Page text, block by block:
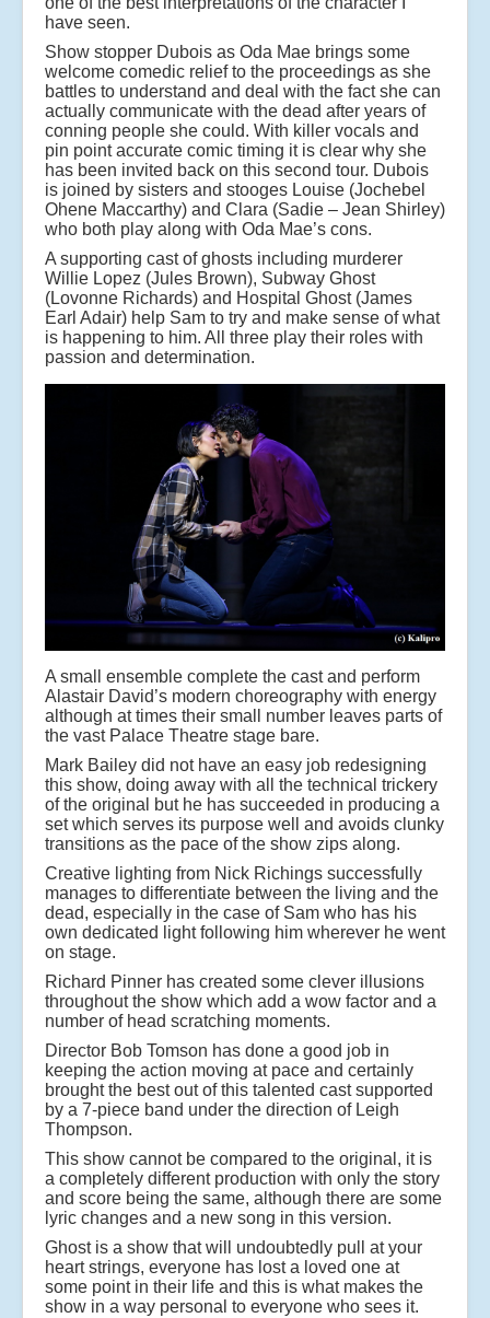
have seen.
Show stopper Dubois as Oda Mae brings some
welcome comedic relief to the proceedings as she
battles to understand and deal with the fact she can
actually communicate with the dead after years of
conning people she could. With killer vocals and
pin point accurate comic timing it is clear why she
has been invited back on this second tour. Dubois
is joined by sisters and stooges Louise (Jochebel
Ohene Maccarthy) and Clara (Sadie – Jean Shirley)
who both play along with Oda Mae’s cons.
A supporting cast of ghosts including murderer
Willie Lopez (Jules Brown), Subway Ghost
(Lovonne Richards) and Hospital Ghost (James
Earl Adair) help Sam to try and make sense of what
is happening to him. All three play their roles with
passion and determination.
A small ensemble complete the cast and perform
Alastair David’s modern choreography with energy
although at times their small number leaves parts of
the vast Palace Theatre stage bare.
Mark Bailey did not have an easy job redesigning
this show, doing away with all the technical trickery
of the original but he has succeeded in producing a
set which serves its purpose well and avoids clunky
transitions as the pace of the show zips along.
Creative lighting from Nick Richings successfully
manages to differentiate between the living and the
dead, especially in the case of Sam who has his
own dedicated light following him wherever he went
on stage.
Richard Pinner has created some clever illusions
throughout the show which add a wow factor and a
number of head scratching moments.
Director Bob Tomson has done a good job in
keeping the action moving at pace and certainly
brought the best out of this talented cast supported
by a 7-piece band under the direction of Leigh
Thompson.
This show cannot be compared to the original, it is
a completely different production with only the story
and score being the same, although there are some
lyric changes and a new song in this version.
Ghost is a show that will undoubtedly pull at your
heart strings, everyone has lost a loved one at
some point in their life and this is what makes the
show in a way personal to everyone who sees it.